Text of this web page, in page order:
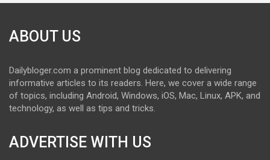
ABOUT US
Dailybloger.com a prominent blog dedicated to delivering
informative articles to its readers. Here, we cover a wide range
of topics, including Android, Windows, iOS, Mac, Linux, APK, and
technology, as well as tips and tricks.
ADVERTISE WITH US